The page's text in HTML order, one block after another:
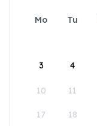
Mo Tu
3 4
10 11
17 18